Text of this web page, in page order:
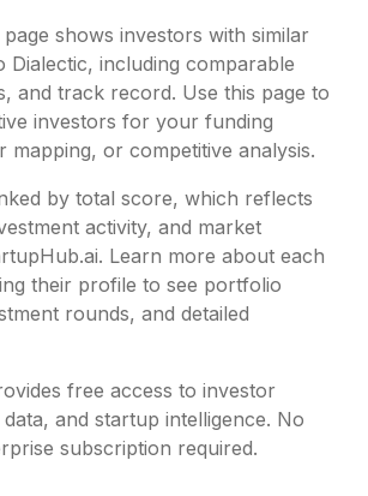
shows investors with similar
Dialectic, including comparable
and track record. Use this page to
investors for your funding
mapping, or competitive analysis.
by total score, which reflects
activity, and market
Learn more about each
their profile to see portfolio
rounds, and detailed
free access to investor
and startup intelligence. No
subscription required.